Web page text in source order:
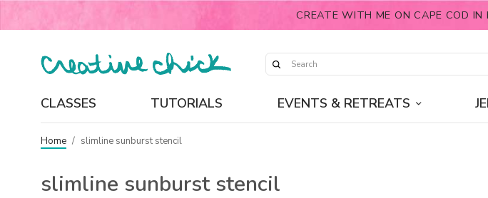
CREATE WITH ME ON CAPE COD IN
CLASSES TUTORIALS EVENTS & RETREATS
Home / slimline sunburst stencil
slimline sunburst stencil